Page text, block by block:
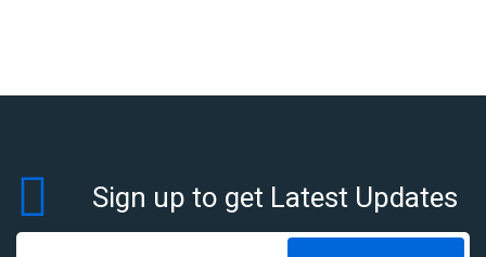
Sign up to get Latest Updates